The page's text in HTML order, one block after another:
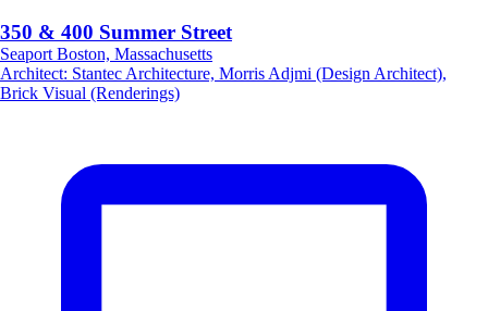
350 & 400 Summer Street
Seaport Boston, Massachusetts
Architect: Stantec Architecture, Morris Adjmi (Design Architect),
Brick Visual (Renderings)